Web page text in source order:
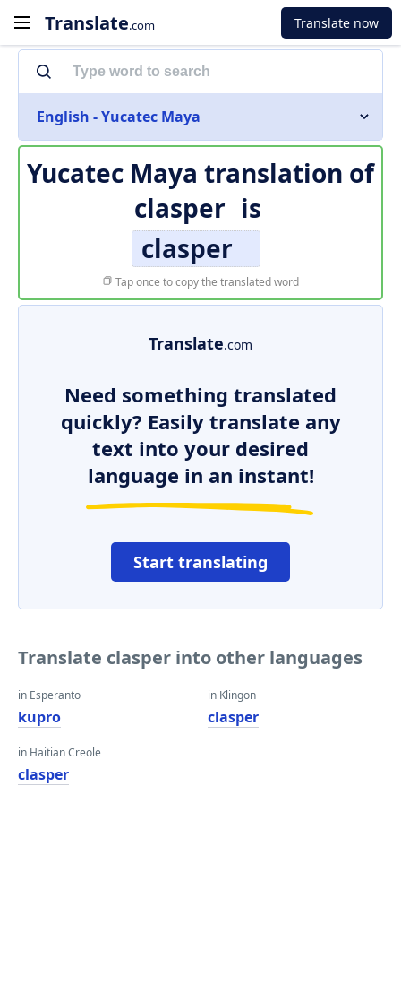
Translate.com Translate now
English - Yucatec Maya
Yucatec Maya translation of
clasper is
clasper
Tap once to copy the translated word
Translate.com
Need something translated
quickly? Easily translate any
text into your desired
language in an instant!
Start translating
Translate clasper into other languages
in Esperanto
kupro
in Haitian Creole
clasper
in Klingon
clasper